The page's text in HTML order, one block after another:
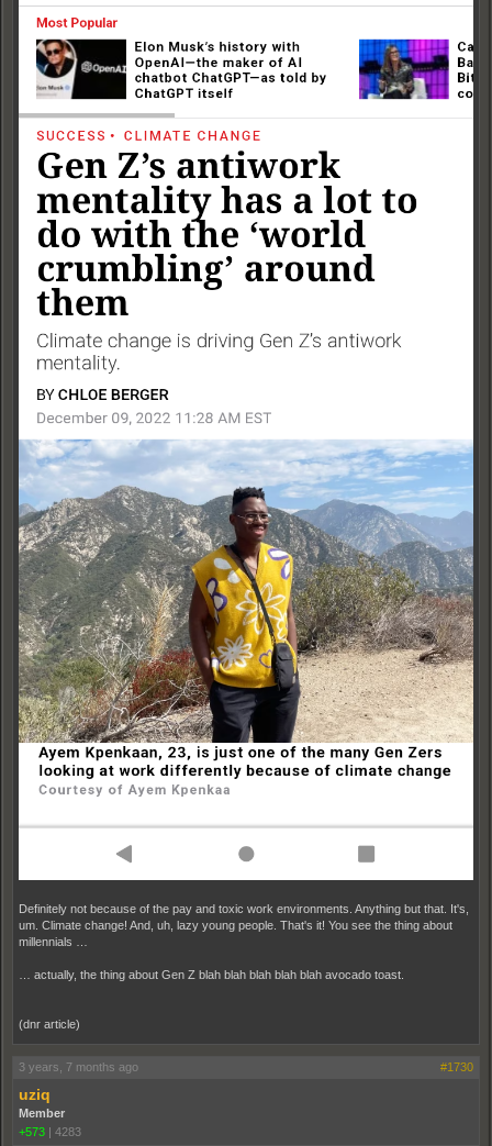
Definitely not because of the pay and toxic work environments. Anything but that. It's,
um. Climate change! And, uh, lazy young people. That's it! You see the thing about
millennials …
… actually, the thing about Gen Z blah blah blah blah blah avocado toast.
(dnr article)
3 years, 7 months ago #1730
uziq
Member
+573 | 4283